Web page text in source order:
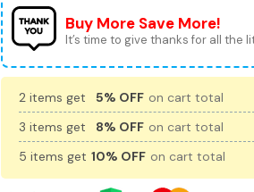
Buy More Save More!
It’s time to give thanks for all the
2 items get 5% OFF on cart total
3 items get
8% OFF on cart total
5 items get 10% OFF on cart total